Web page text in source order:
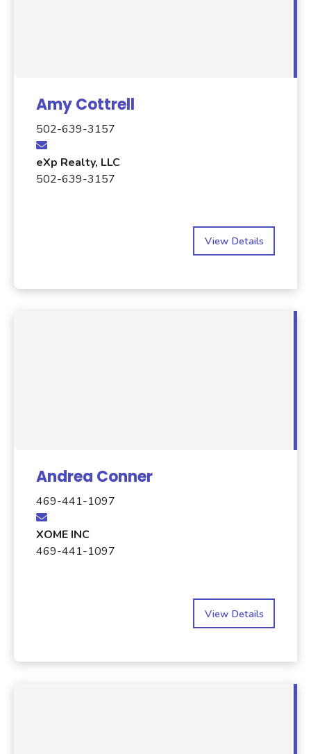
Amy Cottrell
502-639-3157
eXp Realty, LLC
502-639-3157
View Details
Andrea Conner
469-441-1097
XOME INC
469-441-1097
View Details